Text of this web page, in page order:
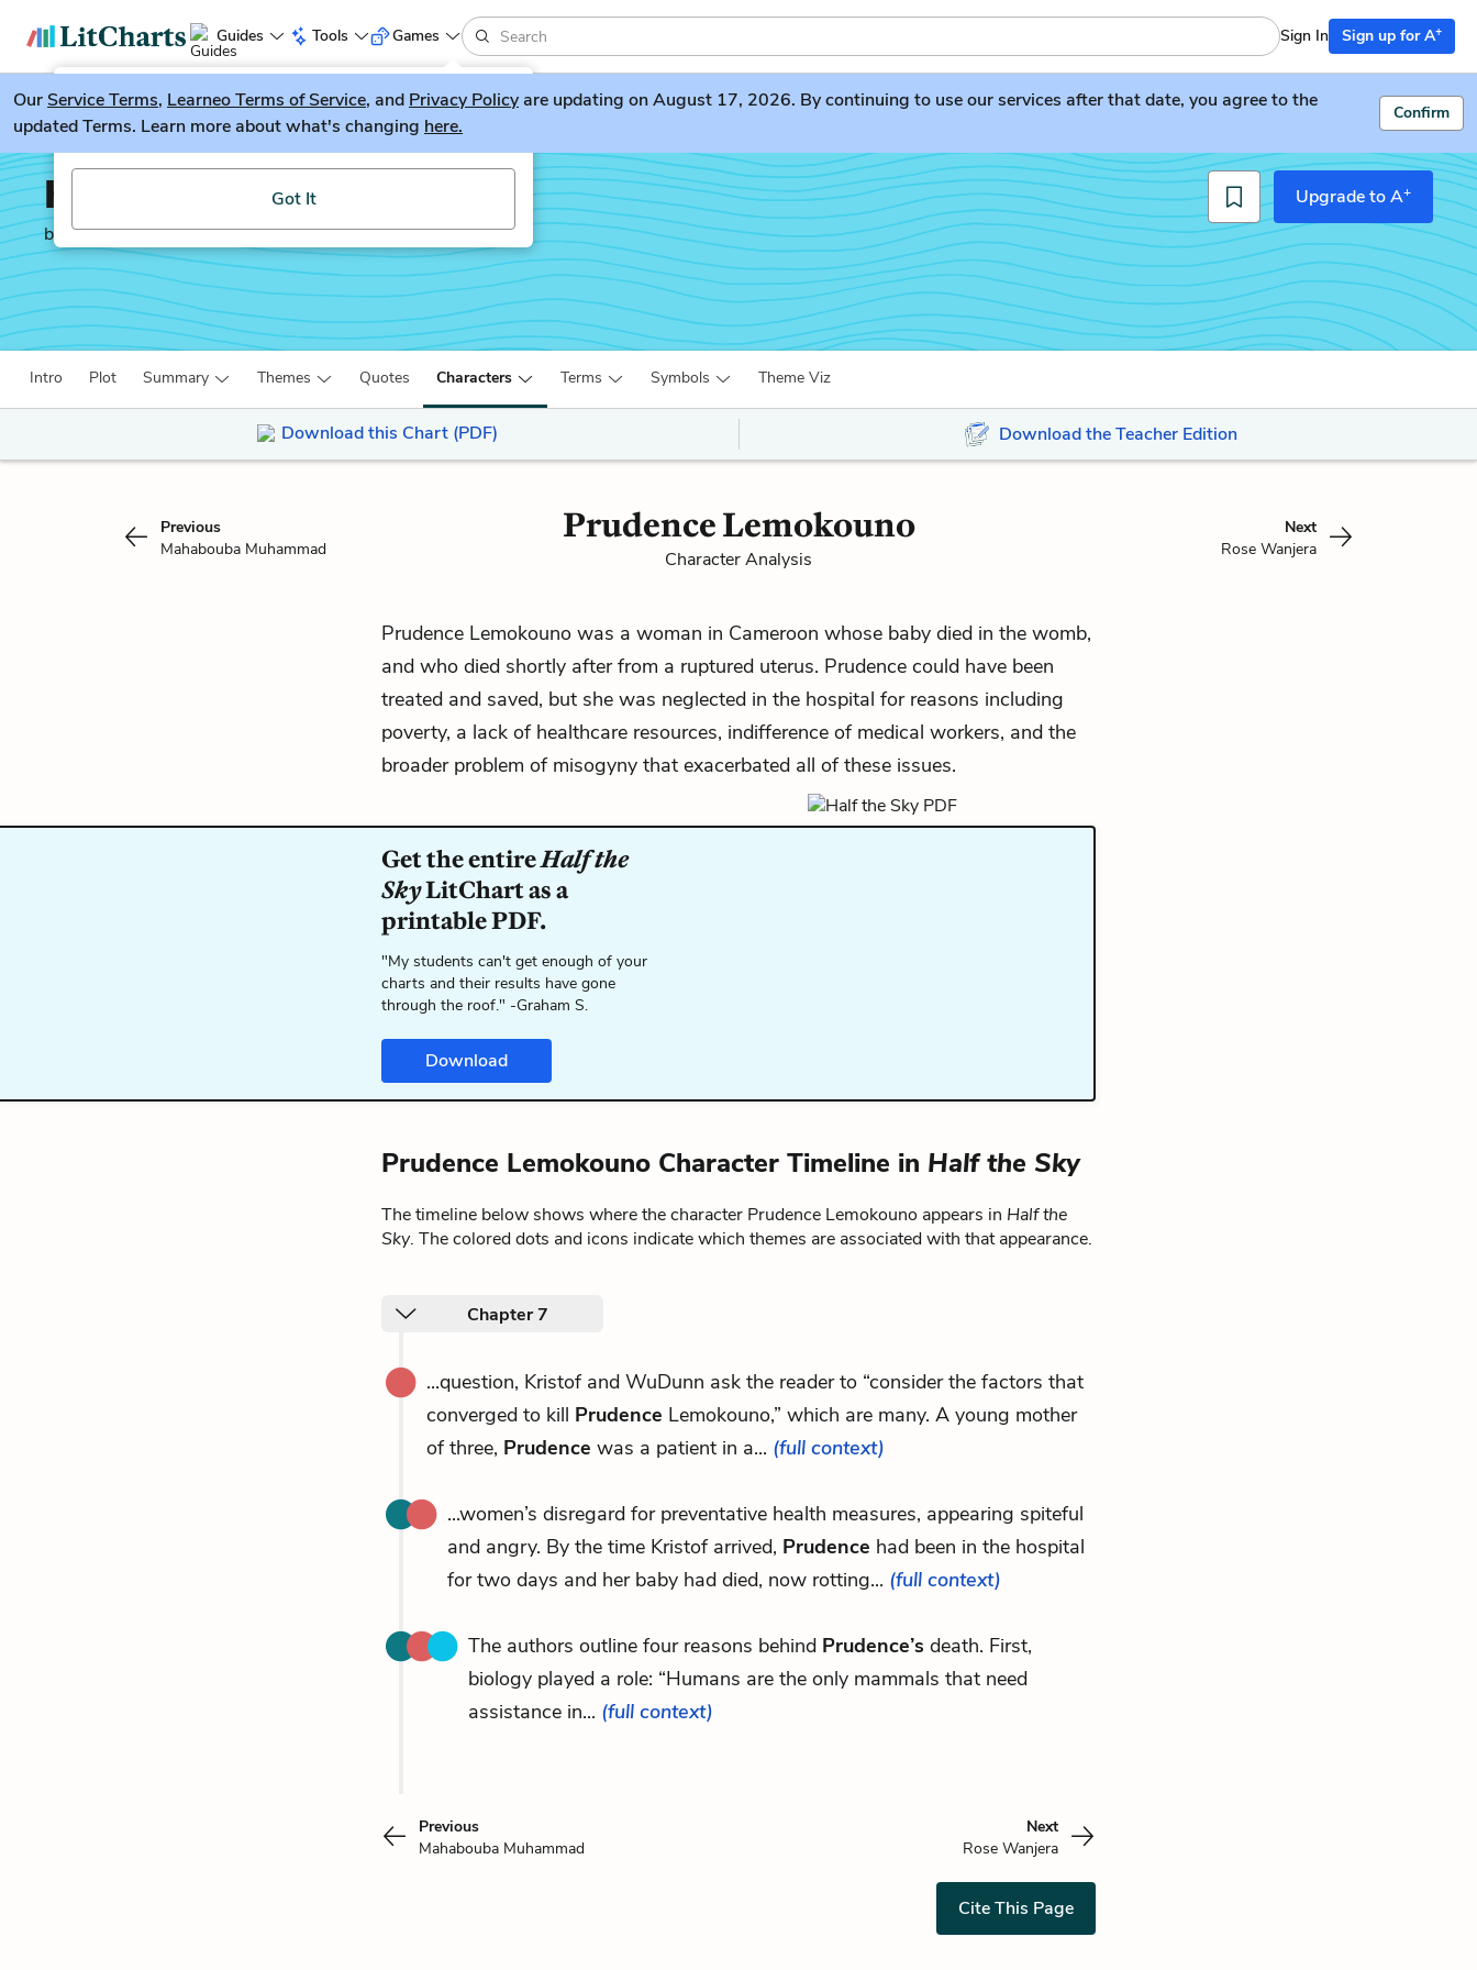
Guides Tools
LitGuesser New
Try our new literature game, LitGuesser!
Got It
Games Sign In Sign up for A+
OurService Terms, Learneo Terms of Service, and Privacy Policyare updating on August 17, 2026. By continuing to use our services after that date, you agree to the
updated Terms. Learn more about what's changing here.
Confirm
Half the Sky
by Nicholas Kristof
Upgrade to A+
Intro Plot Summary Themes Quotes Characters Terms Symbols Theme Viz
Download this Chart (PDF) Download the Teacher Edition
Previous
Mahabouba Muhammad
Prudence Lemokouno
Character Analysis
Next
Rose Wanjera
Prudence Lemokouno was a woman in Cameroon whose baby died in the womb,
and who died shortly after from a ruptured uterus. Prudence could have been
treated and saved, but she was neglected in the hospital for reasons including
poverty, a lack of healthcare resources, indifference of medical workers, and the
broader problem of misogyny that exacerbated all of these issues.
Get the entireHalf the
SkyLitChart as a
printable PDF.
"My students can't get enough of your
charts and their results have gone
through the roof." -Graham S.
Download
Prudence Lemokouno Character Timeline in Half the Sky
The timeline below shows where the character Prudence Lemokouno appears in Half the
Sky. The colored dots and icons indicate which themes are associated with that appearance.
Chapter 7
...question, Kristof and WuDunn ask the reader to “consider the factors that
converged to kill Prudence Lemokouno,” which are many. A young mother
of three, Prudence was a patient in a... (full context)
...women’s disregard for preventative health measures, appearing spiteful
and angry. By the time Kristof arrived, Prudence had been in the hospital
for two days and her baby had died, now rotting... (full context)
The authors outline four reasons behind Prudence’s death. First,
biology played a role: “Humans are the only mammals that need
assistance in... (full context)
Previous
Mahabouba Muhammad
Next
Rose Wanjera
Cite This Page